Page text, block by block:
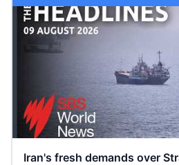
Iran's fresh demands over